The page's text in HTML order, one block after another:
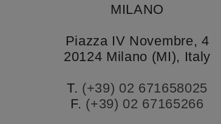
MILANO
Piazza IV Novembre, 4
20124 Milano (MI), Italy
T. (+39) 02 671658025
F. (+39) 02 67165266